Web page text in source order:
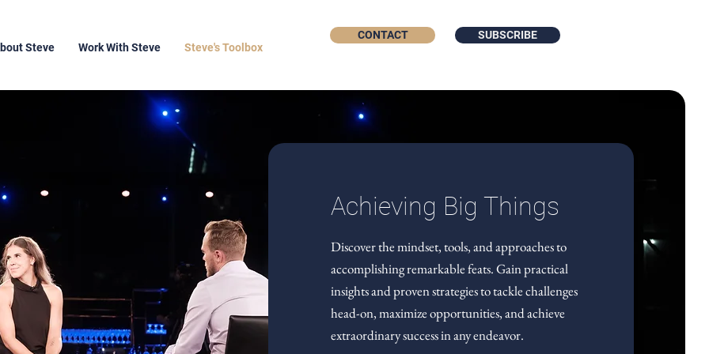
CONTACT
SUBSCRIBE
Steve
Work With Steve Steve's Toolbox
Achieving Big Things
Discover the mindset, tools, and approaches to
accomplishing remarkable feats. Gain practical
insights and proven strategies to tackle challenges
head-on, maximize opportunities, and achieve
extraordinary success in any endeavor.